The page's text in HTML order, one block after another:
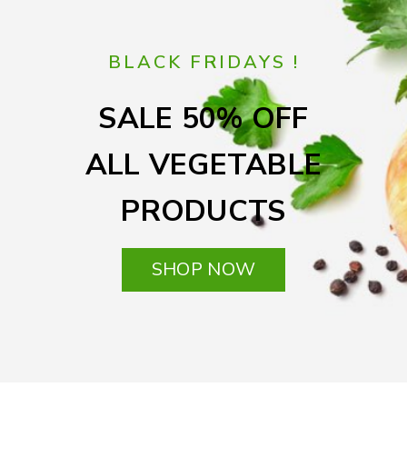
BLACK FRIDAYS !
SALE 50% OFF
ALL VEGETABLE
PRODUCTS
SHOP NOW